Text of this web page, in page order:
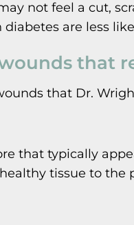
not feel a cut,
are less
that
that Dr.
that typically
tissue to the